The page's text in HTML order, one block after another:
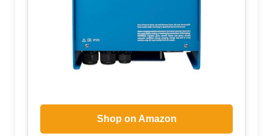
Shop on Amazon